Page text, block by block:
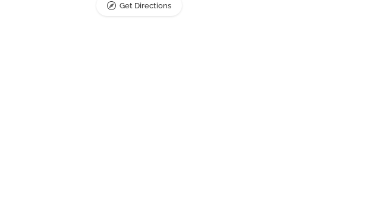
Get Directions